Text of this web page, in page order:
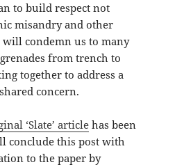
to build respect not
misandry and other
condemn us to many
from trench to
together to address a
concern.
‘Slate’ article has been
conclude this post with
to the paper by